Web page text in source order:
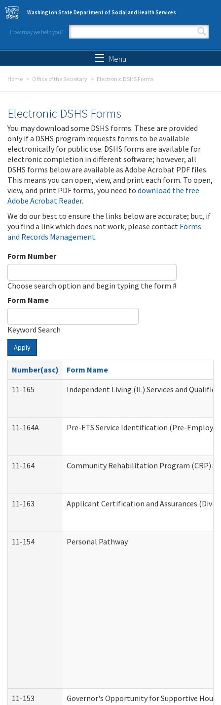
Skip to main content
Washington State Department of Social and Health Services
How may we help you?
Search form
Menu
Home Office of the Secretary Electronic DSHS Forms
Electronic DSHS Forms
You may download some DSHS forms. These are provided
only if a DSHS program requests forms to be available
electronically for public use. DSHS forms are available for
electronic completion in different software; however, all
DSHS forms below are available as Adobe Acrobat PDF files.
This means you can open, view, and print each form. To open,
view, and print PDF forms, you need to download the free
Adobe Acrobat Reader.
We do our best to ensure the links below are accurate; but, if
you find a link which does not work, please contact Forms
and Records Management.
Form Number
Choose search option and begin typing the form #
Form Name
Keyword Search
Apply
Number(asc)
Form Name
11-165
Independent Living (IL) Services and
11-164A Pre-ETS Service Identification (Pre-
11-164 Community Rehabilitation Program (CRP)
11-163 Applicant Certification and Assurances
11-154 Personal Pathway
11-153 Governor's Opportunity for Supportive